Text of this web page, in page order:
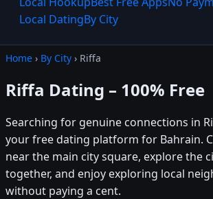
Local DatingBy City
Home › By City › Riffa
Riffa Dating – 100% Free
Searching for genuine connections in
your free dating platform for Bahrain.
near the main city square, explore the
together, and enjoy exploring local
without paying a cent.